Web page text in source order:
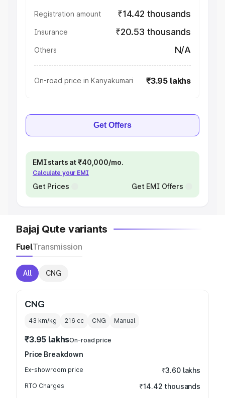
Registration amount ₹14.42 thousands
Insurance ₹20.53 thousands
Others N/A
On-road price in Kanyakumari ₹3.95 lakhs
Get Offers
EMI starts at ₹40,000/mo.
Calculate your EMI
Get Prices Get EMI Offers
Bajaj Qute variants
FuelTransmission
All CNG
CNG
43 km/kg 216 cc CNG Manual
₹3.95 lakhsOn-road price
Price Breakdown
Ex-showroom price ₹3.60 lakhs
RTO Charges ₹14.42 thousands